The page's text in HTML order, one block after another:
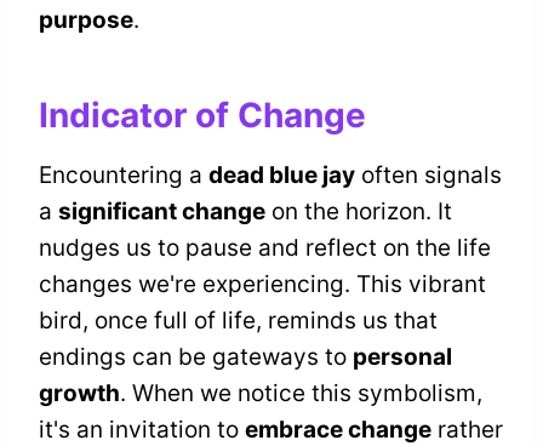
purpose.
Indicator of Change
Encountering a dead blue jay often signals
a significant change on the horizon. It
nudges us to pause and reflect on the life
changes we're experiencing. This vibrant
bird, once full of life, reminds us that
endings can be gateways to personal
growth. When we notice this symbolism,
it's an invitation to embrace change rather